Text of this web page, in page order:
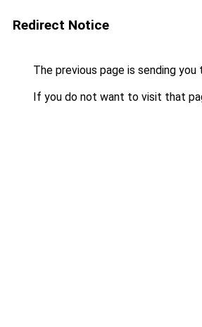
Redirect Notice
The previous page is sending you
If you do not want to visit that